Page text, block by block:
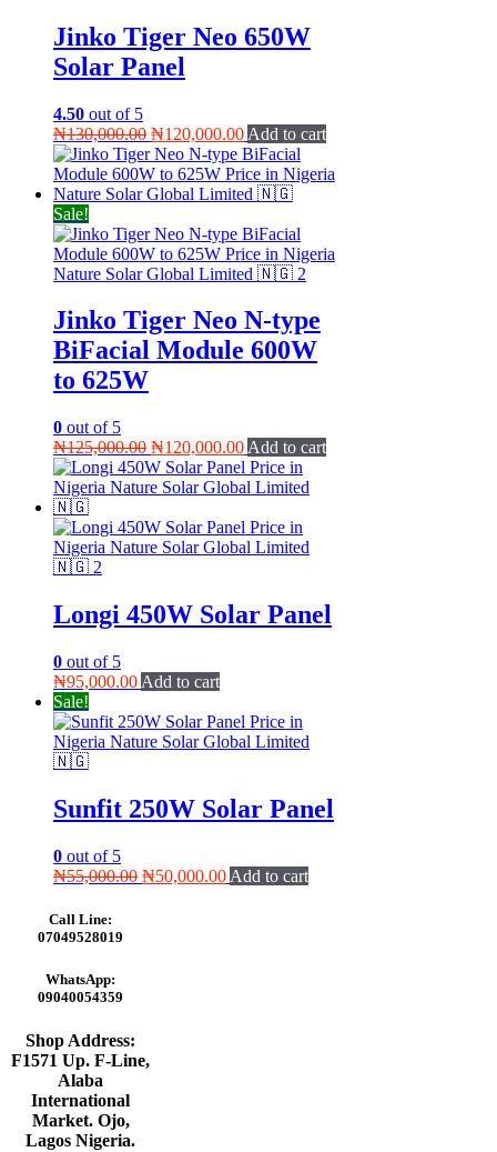
Jinko Tiger Neo 650W
Solar Panel
4.50 out of 5
₦130,000.00 Original
price
was:
₦130,000.00.
₦120,000.00Current
price
is:
₦120,000.00.
Add to cart
Sale!
Jinko Tiger Neo N-type
BiFacial Module 600W
to 625W
0 out of 5
₦125,000.00 Original
price
was:
₦120,000.00Current
price
is:
Add to cart
Longi 450W Solar Panel
0 out of 5
₦95,000.00 Add to cart
Sale!
Sunfit 250W Solar Panel
0 out of 5
₦55,000.00 Original
₦50,000.00Current
Add to cart
Call Line:
07049528019
WhatsApp:
09040054359
Shop Address:
F1571 Up. F-Line,
Alaba
International
Market. Ojo,
Lagos Nigeria.